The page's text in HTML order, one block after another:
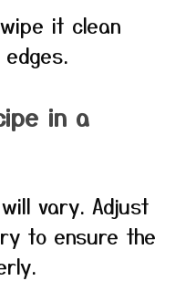
it clean
in a
vary. Adjust
to ensure the